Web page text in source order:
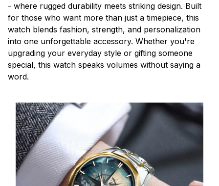
- where rugged durability meets striking design. Built
for those who want more than just a timepiece, this
watch blends fashion, strength, and personalization
into one unforgettable accessory. Whether you're
upgrading your everyday style or gifting someone
special, this watch speaks volumes without saying a
word.